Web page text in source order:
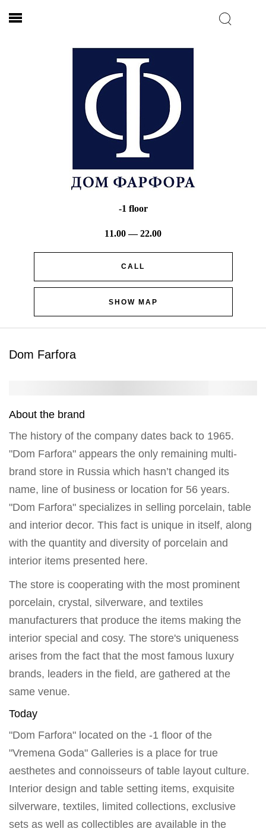
Dom Farfora
About the brand
The history of the company dates back to 1965.
"Dom Farfora" appears the only remaining multi-
brand store in Russia which hasn’t changed its
name, line of business or location for 56 years.
"Dom Farfora" specializes in selling porcelain, table
and interior decor. This fact is unique in itself, along
with the quantity and diversity of porcelain and
interior items presented here.
The store is cooperating with the most prominent
porcelain, crystal, silverware, and textiles
manufacturers that produce the items making the
interior special and cosy. The store's uniqueness
arises from the fact that the most famous luxury
brands, leaders in the field, are gathered at the
same venue.
Today
"Dom Farfora" located on the -1 floor of the
"Vremena Goda" Galleries is a place for true
aesthetes and connoisseurs of table layout culture.
Interior design and table setting items, exquisite
silverware, textiles, limited collections, exclusive
sets as well as collectibles are available in the
-1 floor
11.00 — 22.00
CALL
SHOW MAP